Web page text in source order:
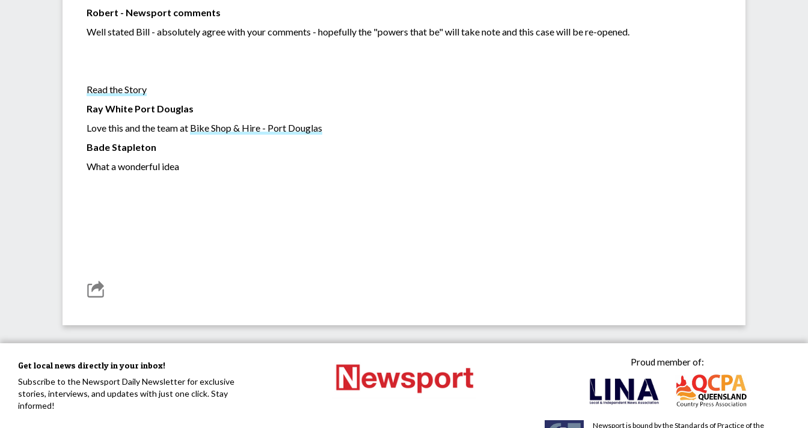
Robert - Newsport comments
Well stated Bill - absolutely agree with your comments - hopefully the "powers that be" will take note and this case will be re-opened.
Read the Story
Ray White Port Douglas
Love this and the team at Bike Shop & Hire - Port Douglas
Bade Stapleton
What a wonderful idea
Get local news directly in your inbox!
Subscribe to the Newsport Daily Newsletter for exclusive
stories, interviews, and updates with just one click. Stay
informed!
Proud member of:
Newsport is bound by the Standards of Practice of the